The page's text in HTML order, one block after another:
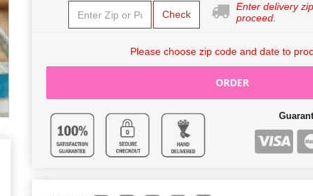
Check
Enter delivery
proceed.
Please choose zip code and date to
ORDER